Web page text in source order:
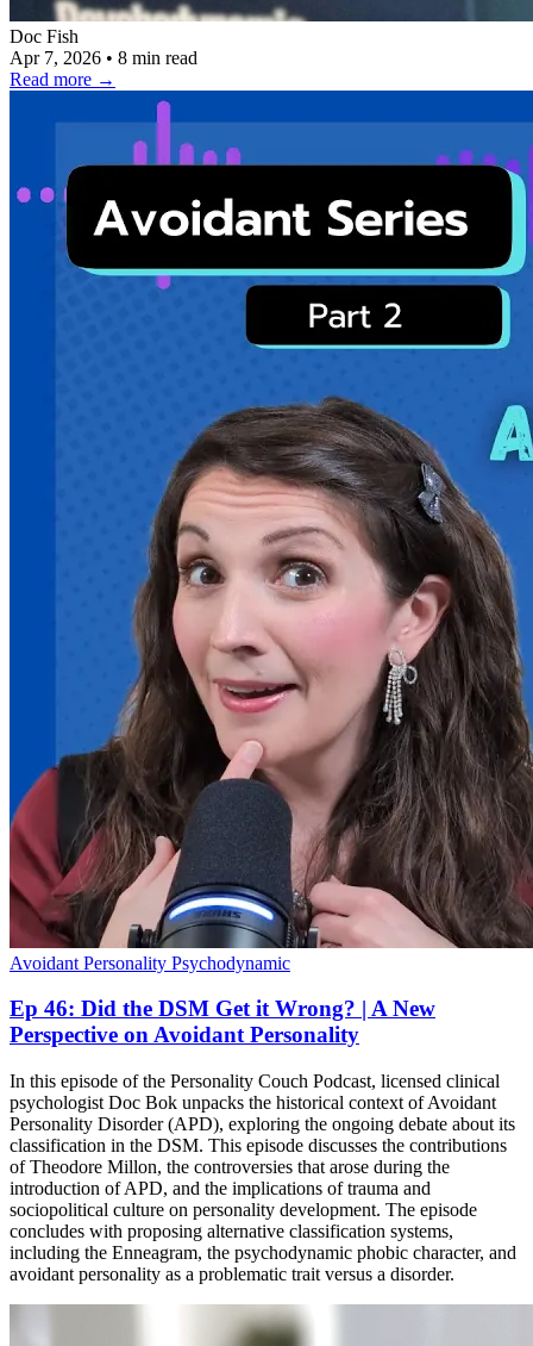
Doc Fish
Apr 7, 2026 • 8 min read
Read more →
Avoidant Personality Psychodynamic
Ep 46: Did the DSM Get it Wrong? | A New
Perspective on Avoidant Personality
In this episode of the Personality Couch Podcast, licensed clinical
psychologist Doc Bok unpacks the historical context of Avoidant
Personality Disorder (APD), exploring the ongoing debate about its
classification in the DSM. This episode discusses the contributions
of Theodore Millon, the controversies that arose during the
introduction of APD, and the implications of trauma and
sociopolitical culture on personality development. The episode
concludes with proposing alternative classification systems,
including the Enneagram, the psychodynamic phobic character, and
avoidant personality as a problematic trait versus a disorder.